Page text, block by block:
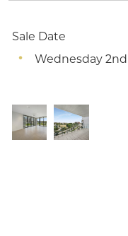
Sale Date
Wednesday